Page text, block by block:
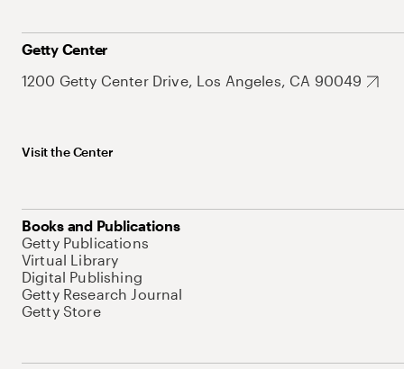
Getty Center
1200 Getty Center Drive, Los Angeles, CA 90049
Visit the Center
Books and Publications
Getty Publications
Virtual Library
Digital Publishing
Getty Research Journal
Getty Store